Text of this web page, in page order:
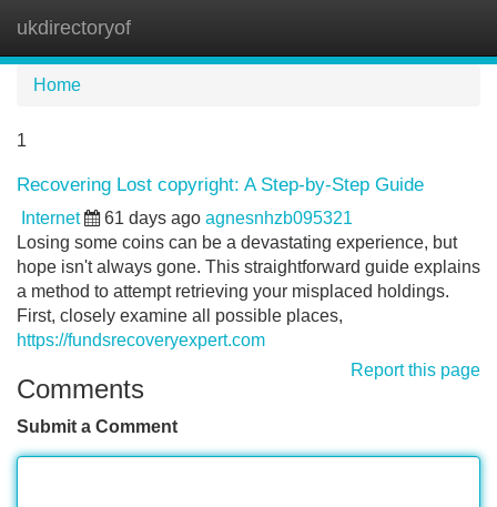
ukdirectoryof
Home
1
Recovering Lost copyright: A Step-by-Step Guide
Internet 61 days ago agnesnhzb095321
Losing some coins can be a devastating experience, but
hope isn't always gone. This straightforward guide explains
a method to attempt retrieving your misplaced holdings.
First, closely examine all possible places,
https://fundsrecoveryexpert.com
Report this page
Comments
Submit a Comment